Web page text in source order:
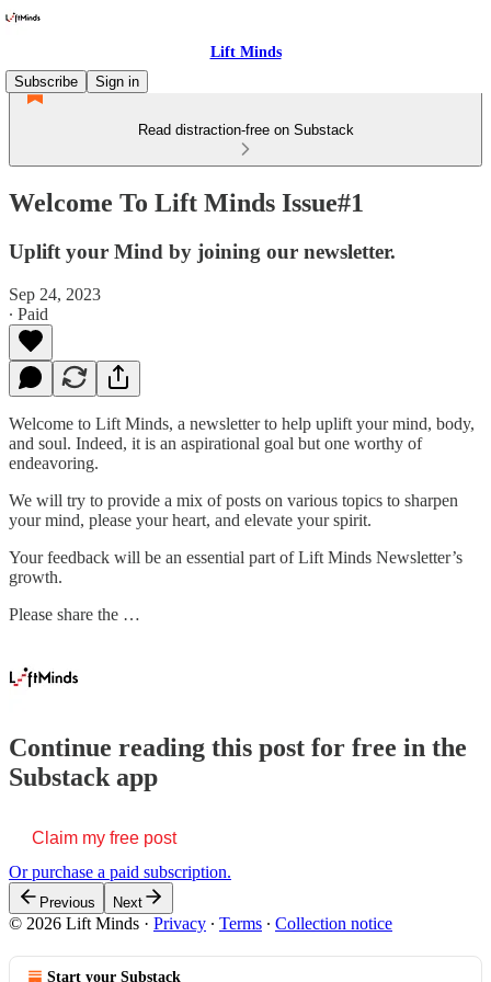
Lift Minds
Subscribe
Sign in
Read distraction-free on Substack
Welcome To Lift Minds Issue#1
Uplift your Mind by joining our newsletter.
Sep 24, 2023
∙ Paid
Welcome to Lift Minds, a newsletter to help uplift your mind, body,
and soul. Indeed, it is an aspirational goal but one worthy of
endeavoring.
We will try to provide a mix of posts on various topics to sharpen
your mind, please your heart, and elevate your spirit.
Your feedback will be an essential part of Lift Minds Newsletter’s
growth.
Please share the …
Continue reading this post for free in the
Substack app
Claim my free post
Or purchase a paid subscription.
Previous Next
© 2026 Lift Minds · Privacy ∙ Terms ∙ Collection notice
Start your Substack